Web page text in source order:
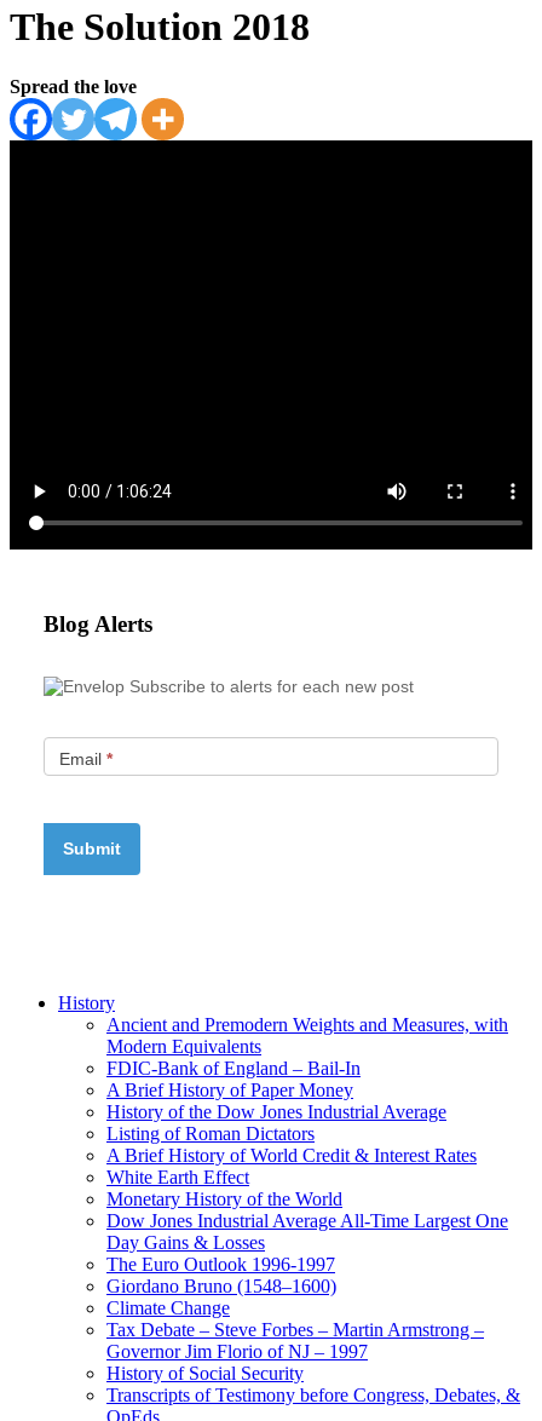
The Solution 2018
Spread the love
Blog Alerts
Subscribe to alerts for each new post
Email *
History
Ancient and Premodern Weights and Measures, with
Modern Equivalents
FDIC-Bank of England – Bail-In
A Brief History of Paper Money
History of the Dow Jones Industrial Average
Listing of Roman Dictators
A Brief History of World Credit & Interest Rates
White Earth Effect
Monetary History of the World
Dow Jones Industrial Average All-Time Largest One
Day Gains & Losses
The Euro Outlook 1996-1997
Giordano Bruno (1548–1600)
Climate Change
Tax Debate – Steve Forbes – Martin Armstrong –
Governor Jim Florio of NJ – 1997
History of Social Security
Transcripts of Testimony before Congress, Debates, &